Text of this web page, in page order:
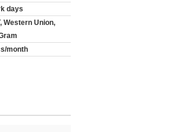
days
Western Union,
month